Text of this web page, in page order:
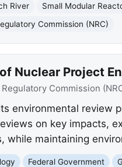
River Small Modular
Commission (NRC)
Nuclear Project
Regulatory Commission
environmental review
on key impacts,
while maintaining
Federal Government